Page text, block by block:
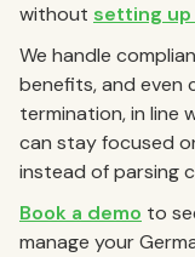
without setting
We handle
benefits, and even
termination, in line
can stay focused
instead of parsing
Book a demo to
manage your